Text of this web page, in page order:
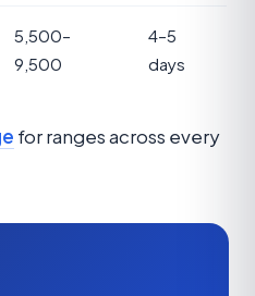
5,500–
9,500
4–5
days
for ranges across every